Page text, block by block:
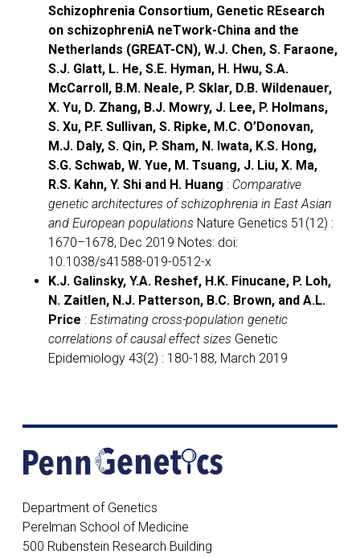
Schizophrenia Consortium, Genetic REsearch
on schizophreniA neTwork-China and the
Netherlands (GREAT-CN), W.J. Chen, S. Faraone,
S.J. Glatt, L. He, S.E. Hyman, H. Hwu, S.A.
McCarroll, B.M. Neale, P. Sklar, D.B. Wildenauer,
X. Yu, D. Zhang, B.J. Mowry, J. Lee, P. Holmans,
S. Xu, P.F. Sullivan, S. Ripke, M.C. O’Donovan,
M.J. Daly, S. Qin, P. Sham, N. Iwata, K.S. Hong,
S.G. Schwab, W. Yue, M. Tsuang, J. Liu, X. Ma,
R.S. Kahn, Y. Shi and H. Huang : Comparative
genetic architectures of schizophrenia in East Asian
and European populations Nature Genetics 51(12) :
1670–1678, Dec 2019 Notes: doi:
10.1038/s41588-019-0512-x
K.J. Galinsky, Y.A. Reshef, H.K. Finucane, P. Loh,
N. Zaitlen, N.J. Patterson, B.C. Brown, and A.L.
Price : Estimating cross-population genetic
correlations of causal effect sizes Genetic
Epidemiology 43(2) : 180-188, March 2019
Department of Genetics
Perelman School of Medicine
500 Rubenstein Research Building